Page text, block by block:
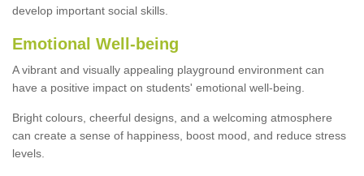
develop important social skills.
Emotional Well-being
A vibrant and visually appealing playground environment can
have a positive impact on students' emotional well-being.
Bright colours, cheerful designs, and a welcoming atmosphere
can create a sense of happiness, boost mood, and reduce stress
levels.